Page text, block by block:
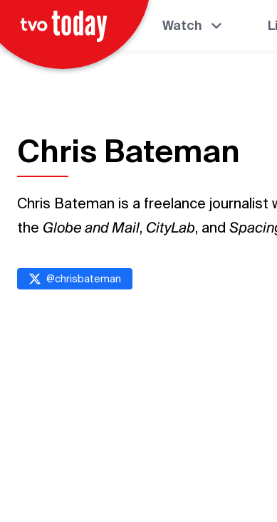
Watch
Chris Bateman
Chris Bateman is a freelance journalist
the Globe and Mail, CityLab, and
@chrisbateman